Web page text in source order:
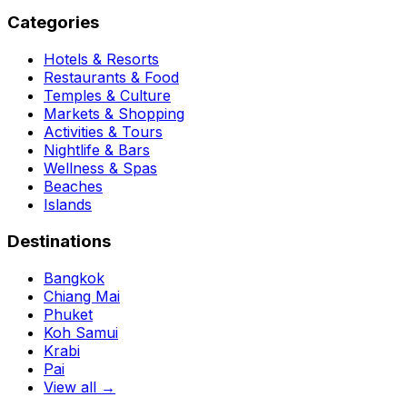
Categories
Hotels & Resorts
Restaurants & Food
Temples & Culture
Markets & Shopping
Activities & Tours
Nightlife & Bars
Wellness & Spas
Beaches
Islands
Destinations
Bangkok
Chiang Mai
Phuket
Koh Samui
Krabi
Pai
View all →